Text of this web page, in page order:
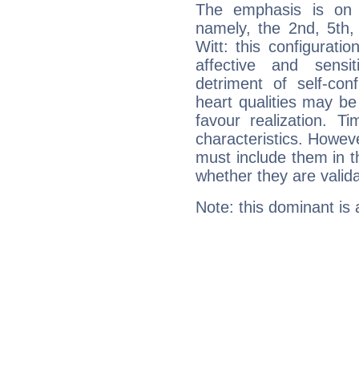
The emphasis is
namely, the 2nd,
Witt: this
affective and
detriment of self-
heart qualities may
favour realization.
characteristics.
must include them in
whether they are
Note: this dominant is